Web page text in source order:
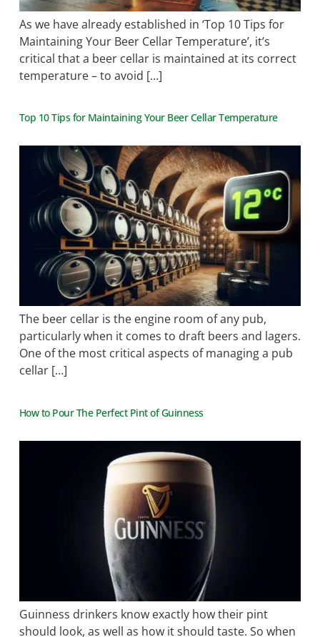
As we have already established in ‘Top 10 Tips for
Maintaining Your Beer Cellar Temperature’, it’s
critical that a beer cellar is maintained at its correct
temperature – to avoid […]
Top 10 Tips for Maintaining Your Beer Cellar Temperature
The beer cellar is the engine room of any pub,
particularly when it comes to draft beers and lagers.
One of the most critical aspects of managing a pub
cellar […]
How to Pour The Perfect Pint of Guinness
Guinness drinkers know exactly how their pint
should look, as well as how it should taste. So when